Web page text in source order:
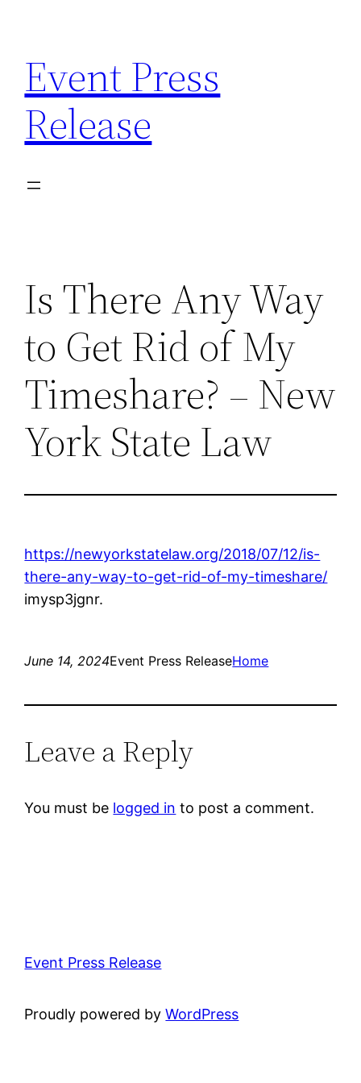
content
Event Press
Release
Is There Any Way
to Get Rid of My
Timeshare? – New
York State Law
https://newyorkstatelaw.org/2018/07/12/is-
there-any-way-to-get-rid-of-my-timeshare/
imysp3jgnr.
June 14, 2024Event Press ReleaseHome
Leave a Reply
You must be logged in to post a comment.
Event Press Release
Proudly powered byWordPress